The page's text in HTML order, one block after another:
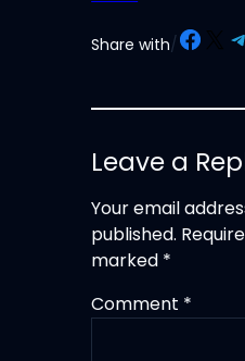
Share with/ Share on
Leave a
Your email
published.
marked *
Comment *